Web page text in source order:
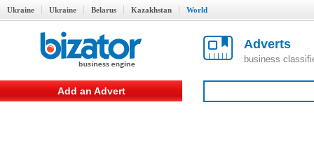
Ukraine Ukraine Belarus Kazakhstan World
Adverts
business
Add an Advert